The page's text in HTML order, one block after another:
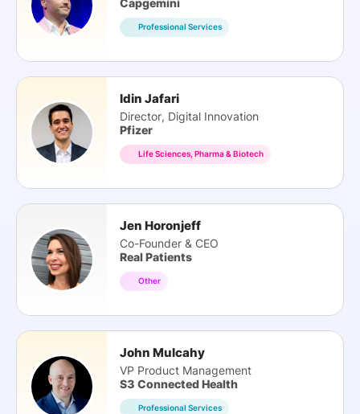
Professional Services
Idin Jafari
Director, Digital Innovation
Pfizer
Life Sciences, Pharma & Biotech
Jen Horonjeff
Co-Founder & CEO
Real Patients
Other
John Mulcahy
VP Product Management
S3 Connected Health
Professional Services